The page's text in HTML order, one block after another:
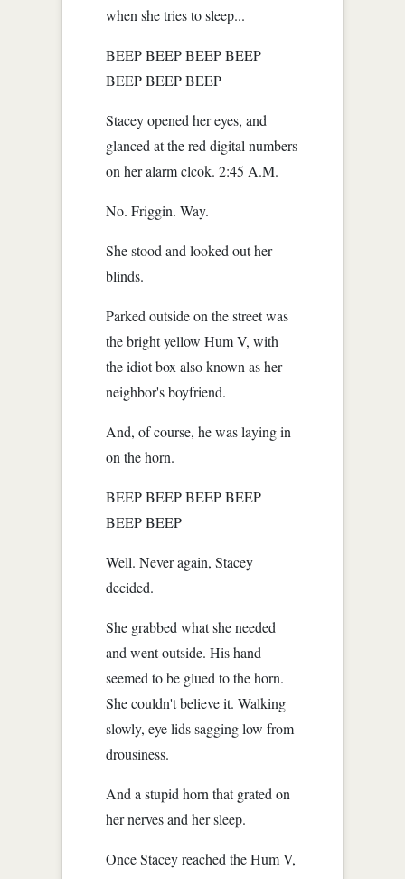
when she tries to sleep...
BEEP BEEP BEEP BEEP
BEEP BEEP BEEP
Stacey opened her eyes, and
glanced at the red digital numbers
on her alarm clcok. 2:45 A.M.
No. Friggin. Way.
She stood and looked out her
blinds.
Parked outside on the street was
the bright yellow Hum V, with
the idiot box also known as her
neighbor's boyfriend.
And, of course, he was laying in
on the horn.
BEEP BEEP BEEP BEEP
BEEP BEEP
Well. Never again, Stacey
decided.
She grabbed what she needed
and went outside. His hand
seemed to be glued to the horn.
She couldn't believe it. Walking
slowly, eye lids sagging low from
drousiness.
And a stupid horn that grated on
her nerves and her sleep.
Once Stacey reached the Hum V,